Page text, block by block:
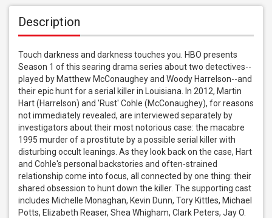
Description
Touch darkness and darkness touches you. HBO presents
Season 1 of this searing drama series about two detectives--
played by Matthew McConaughey and Woody Harrelson--and
their epic hunt for a serial killer in Louisiana. In 2012, Martin
Hart (Harrelson) and 'Rust' Cohle (McConaughey), for reasons
not immediately revealed, are interviewed separately by
investigators about their most notorious case: the macabre
1995 murder of a prostitute by a possible serial killer with
disturbing occult leanings. As they look back on the case, Hart
and Cohle's personal backstories and often-strained
relationship come into focus, all connected by one thing: their
shared obsession to hunt down the killer. The supporting cast
includes Michelle Monaghan, Kevin Dunn, Tory Kittles, Michael
Potts, Elizabeth Reaser, Shea Whigham, Clark Peters, Jay O.